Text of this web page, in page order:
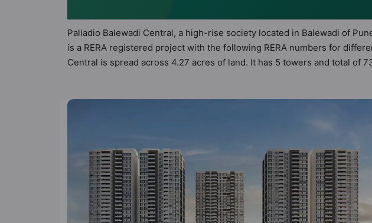
Palladio Balewadi Central, a high-rise society located in Balewadi of
is a RERA registered project with the following RERA numbers for
Central is spread across 4.27 acres of land. It has 5 towers and total of
Balewadi Central has 23 types of Vastu compliant apartments that
Palladio Balewadi Central has been designed keeping the modern
sneak-peek into the amenities that not only add great value to the